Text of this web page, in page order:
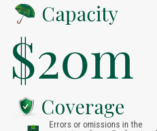
Capacity
$20m
Coverage
Errors or omissions in the